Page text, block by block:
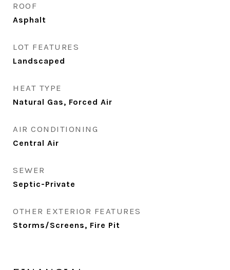
ROOF
Asphalt
LOT FEATURES
Landscaped
HEAT TYPE
Natural Gas, Forced Air
AIR CONDITIONING
Central Air
SEWER
Septic-Private
OTHER EXTERIOR FEATURES
Storms/Screens, Fire Pit